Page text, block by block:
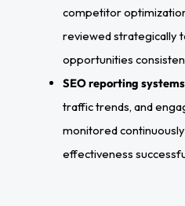
competitor
reviewed strategically
opportunities
SEO reporting
traffic trends, and
monitored
effectiveness